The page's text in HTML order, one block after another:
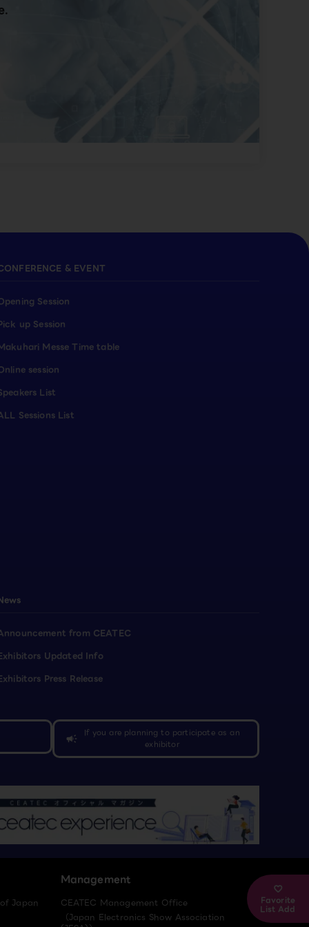
Favorite
List Add
& EVENT
Session
up Session
Messe Time table
session
List
Sessions List
from CEATEC
Updated Info
Press Release
campaign
If you are planning to participate as an
exhibitor
Japan
Management
CEATEC Management Office
（Japan Electronics Show Association